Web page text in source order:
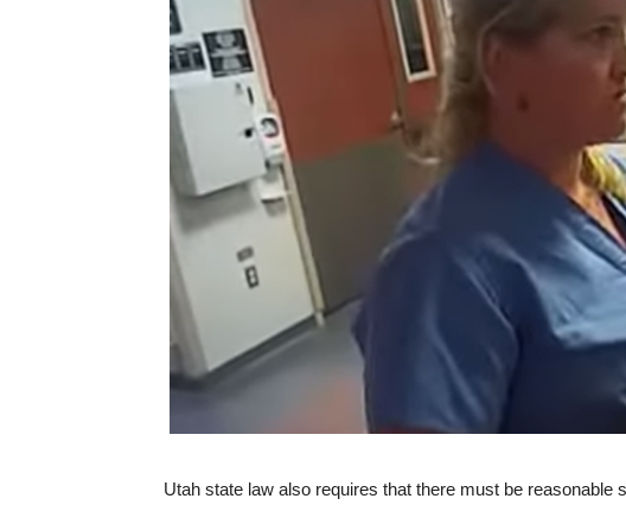
Utah state law also requires that there must be